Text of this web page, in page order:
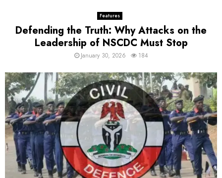
Features
Defending the Truth: Why Attacks on the
Leadership of NSCDC Must Stop
January 30, 2026 184